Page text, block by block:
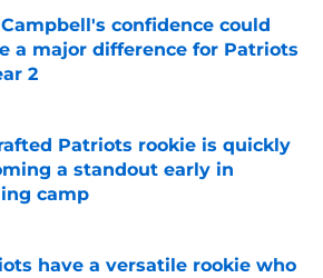
confidence could
a major difference for Patriots
2
by on Invalid Date
Patriots rookie is quickly
a standout early in
camp
by on Invalid Date
have a versatile rookie who